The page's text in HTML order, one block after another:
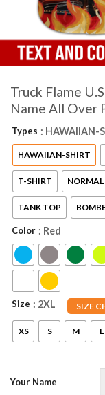
Truck Flame
Name All Over
Types : HAWAIIAN-
HAWAIIAN-SHIRT
T-SHIRT
TANK TOP
Color : Red
Size SIZE
: 2XL
XS S M L
Your Name